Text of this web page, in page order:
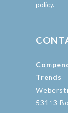
policy.
Trends
53113